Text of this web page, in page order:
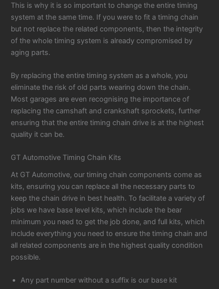
This is why it is so important to change the entire timing
system at the same time. If you were to fit a timing chain
but not replace the related components, then the integrity
of the whole timing system is already compromised by
aging parts.
By replacing the entire timing system as a whole, you
eliminate the risk of old parts wearing down the chain.
Most garages are even recognising the importance of
replacing the camshaft and crankshaft sprockets, further
ensuring that the entire timing chain drive is at the highest
quality it can be.
GT Automotive Timing Chain Kits
At GT Automotive, our timing chain components come as
kits, ensuring you can replace all the necessary parts to
keep the chain drive in best health. To facilitate a variety of
jobs we have base level kits, which include the bear
minimum you need to get the job done, and full kits, which
include everything you need to ensure the timing chain and
all related components are in the highest quality condition
possible.
Any part number without a suffix is our base kit